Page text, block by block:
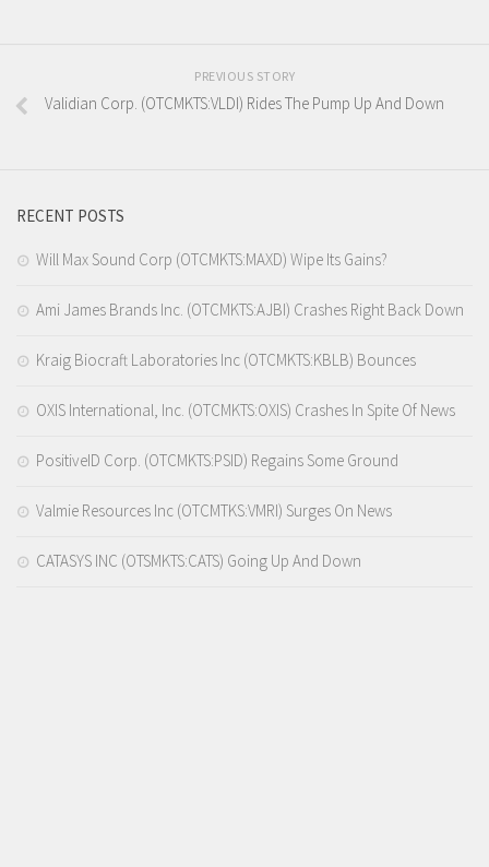
PREVIOUS STORY
Validian Corp. (OTCMKTS:VLDI) Rides The Pump Up And Down
RECENT POSTS
Will Max Sound Corp (OTCMKTS:MAXD) Wipe Its Gains?
Ami James Brands Inc. (OTCMKTS:AJBI) Crashes Right Back Down
Kraig Biocraft Laboratories Inc (OTCMKTS:KBLB) Bounces
OXIS International, Inc. (OTCMKTS:OXIS) Crashes In Spite Of News
PositiveID Corp. (OTCMKTS:PSID) Regains Some Ground
Valmie Resources Inc (OTCMTKS:VMRI) Surges On News
CATASYS INC (OTSMKTS:CATS) Going Up And Down